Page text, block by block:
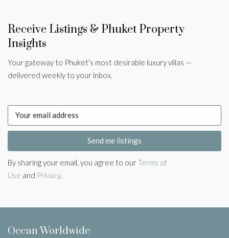
Receive Listings & Phuket Property
Insights
Your gateway to Phuket’s most desirable luxury villas —
delivered weekly to your inbox.
Send me listings
By sharing your email, you agree to ourTerms of
Use and Privacy.
Ocean Worldwide